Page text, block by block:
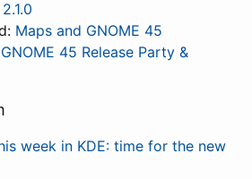
Maps and GNOME 45
GNOME 45 Release Party &
week in KDE: time for the new